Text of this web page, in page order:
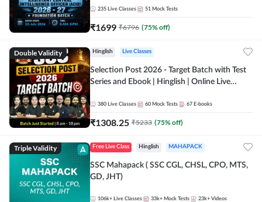
Hinglish | Online Live Classes by Adda 247
235 Live Classes 51 Mock Tests
₹1699 ₹6796 (75% off)
Double Validity Hinglish Live Classes
Selection Post 2026 - Target Batch with Test
Series and Ebook | Hinglish | Online Live
380 Live Classes 60 Mock Tests 67 E-books
₹1308.25 ₹5233 (75% off)
Triple Validity Free Live Class Hinglish MAHAPACK
SSC Mahapack ( SSC CGL, CHSL, CPO, MTS,
GD, JHT)
106k+ Live Classes 33k+ Mock Tests 23k+ Videos